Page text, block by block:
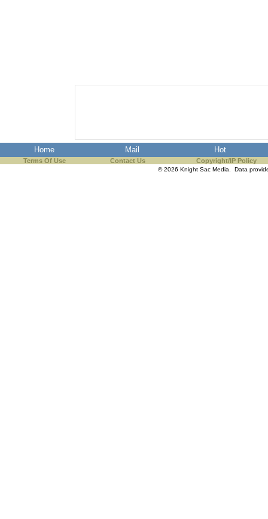
Home Mail Hot
Terms Of Use Contact Us Copyright/IP Policy
© 2026 Knight Sac Media. Data